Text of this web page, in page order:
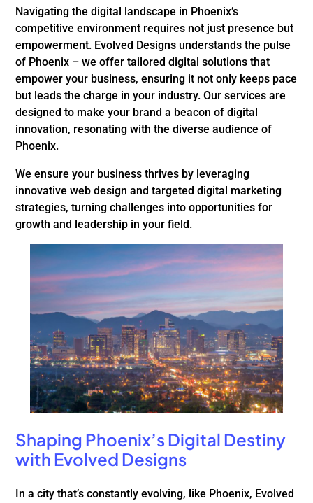
Navigating the digital landscape in Phoenix’s
competitive environment requires not just presence but
empowerment. Evolved Designs understands the pulse
of Phoenix – we offer tailored digital solutions that
empower your business, ensuring it not only keeps pace
but leads the charge in your industry. Our services are
designed to make your brand a beacon of digital
innovation, resonating with the diverse audience of
Phoenix.
We ensure your business thrives by leveraging
innovative web design and targeted digital marketing
strategies, turning challenges into opportunities for
growth and leadership in your field.
Shaping Phoenix’s Digital Destiny
with Evolved Designs
In a city that’s constantly evolving, like Phoenix, Evolved